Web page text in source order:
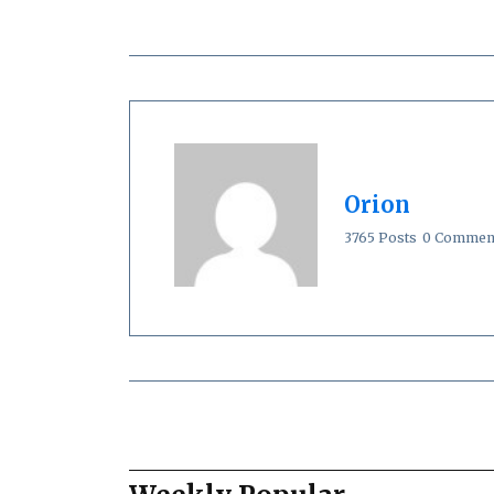
Orion
3765 Posts 0